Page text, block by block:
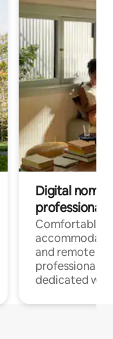
Digital
professionals
Comfortable
and remote
professionals
dedicated